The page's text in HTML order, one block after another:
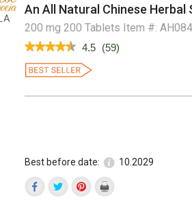
An All Natural Chinese Herbal
200 mg 200 Tablets Item #:
★★★★★
★★★★★
out
Windclear™
Ma
Gou
4.5 (59)
Best before date: 10.2029